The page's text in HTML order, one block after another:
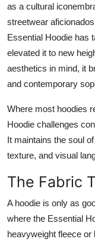
as a cultural
streetwear
Essential Hoodie has
elevated it to new
aesthetics in mind, it
and contemporary
Where most hoodies
Hoodie challenges
It maintains the soul
texture, and visual
The Fabric
A hoodie is only as
where the Essential
heavyweight fleece or